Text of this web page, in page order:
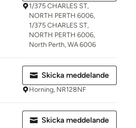
1/375 CHARLES ST,
NORTH PERTH 6006,
1/375 CHARLES ST,
NORTH PERTH 6006,
North Perth, WA 6006
Skicka meddelande
Horning, NR128NF
Skicka meddelande